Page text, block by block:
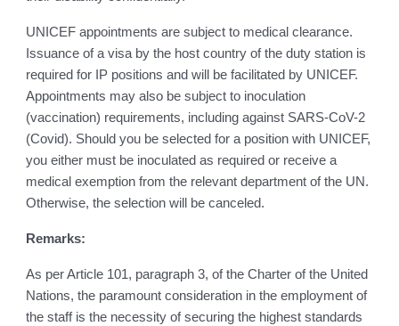
UNICEF appointments are subject to medical clearance.
Issuance of a visa by the host country of the duty station is
required for IP positions and will be facilitated by UNICEF.
Appointments may also be subject to inoculation
(vaccination) requirements, including against SARS-CoV-2
(Covid). Should you be selected for a position with UNICEF,
you either must be inoculated as required or receive a
medical exemption from the relevant department of the UN.
Otherwise, the selection will be canceled.
Remarks:
As per Article 101, paragraph 3, of the Charter of the United
Nations, the paramount consideration in the employment of
the staff is the necessity of securing the highest standards